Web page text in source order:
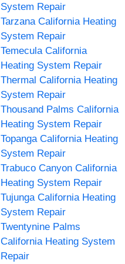
System Repair
Tarzana California Heating
System Repair
Temecula California
Heating System Repair
Thermal California Heating
System Repair
Thousand Palms California
Heating System Repair
Topanga California Heating
System Repair
Trabuco Canyon California
Heating System Repair
Tujunga California Heating
System Repair
Twentynine Palms
California Heating System
Repair